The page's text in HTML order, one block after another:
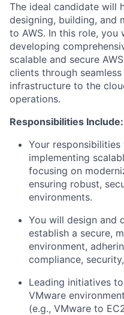
The ideal candidate will
designing, building, and
to AWS. In this role, you
developing
scalable and secure
clients through
infrastructure to the
operations.
Responsibilities Include:
Your
implementing
focusing on
ensuring robust,
environments.
You will design and
establish a secure,
environment,
compliance,
Leading initiatives
VMware
(e.g., VMware to